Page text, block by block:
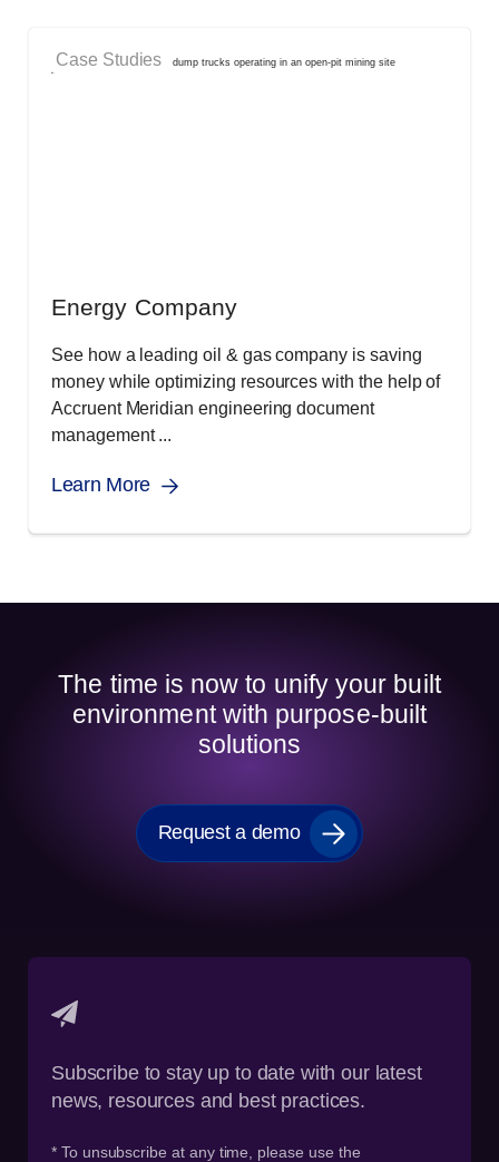
Case Studies
Energy Company
See how a leading oil & gas company is saving
money while optimizing resources with the help of
Accruent Meridian engineering document
management ...
Learn More
The time is now to unify your built
environment with purpose-built
solutions
Request a demo
Subscribe to stay up to date with our latest
news, resources and best practices.
* To unsubscribe at any time, please use the